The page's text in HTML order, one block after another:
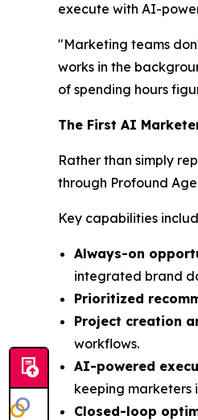
execute with AI-
"Marketing teams
works in the
of spending hours
The First AI
Rather than simply
through Profound
Key capabilities
Always-on
integrated brand
Prioritized
Project creation
workflows.
AI-powered
keeping marketers
Closed-loop